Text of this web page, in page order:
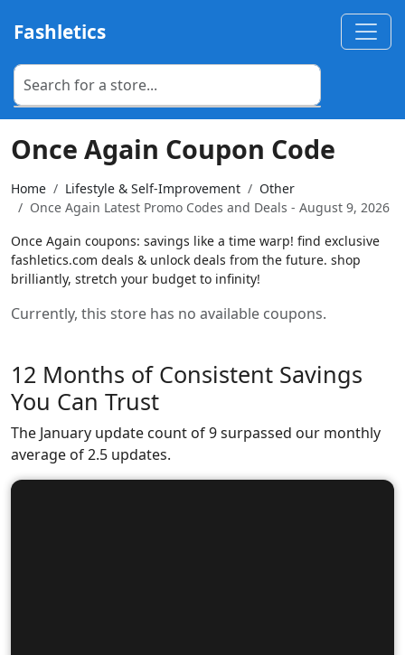
Fashletics
Once Again Coupon Code
Home Lifestyle & Self-Improvement
Other
Once Again Latest Promo Codes and Deals - August 9, 2026
Once Again coupons: savings like a time warp! find exclusive
fashletics.com deals & unlock deals from the future. shop
brilliantly, stretch your budget to infinity!
Currently, this store has no available coupons.
12 Months of Consistent Savings
You Can Trust
The January update count of 9 surpassed our monthly
average of 2.5 updates.